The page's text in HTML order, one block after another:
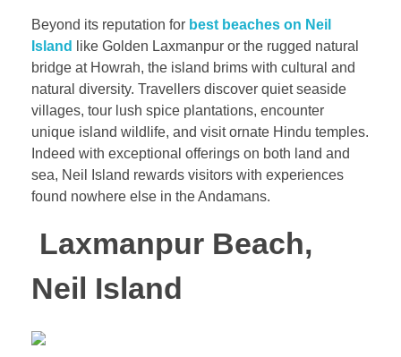
Beyond its reputation for best beaches on Neil
Island
like Golden Laxmanpur or the rugged natural
bridge at Howrah, the island brims with cultural and
natural diversity. Travellers discover quiet seaside
villages, tour lush spice plantations, encounter
unique island wildlife, and visit ornate Hindu temples.
Indeed with exceptional offerings on both land and
sea, Neil Island rewards visitors with experiences
found nowhere else in the Andamans.
Laxmanpur Beach,
Neil Island